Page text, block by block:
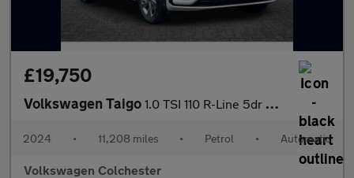
£19,750
Volkswagen Taigo 1.0 TSI 110 R-Line 5dr DSG
2024 • 11,208 miles • Petrol • Automatic
Volkswagen Colchester